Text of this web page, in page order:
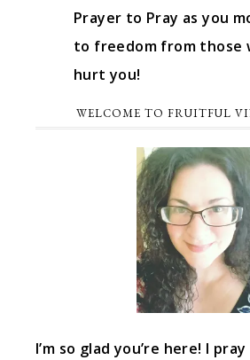
Prayer to Pray as you
to freedom from those
hurt you!
WELCOME TO FRUITFUL
I’m so glad you’re here! I